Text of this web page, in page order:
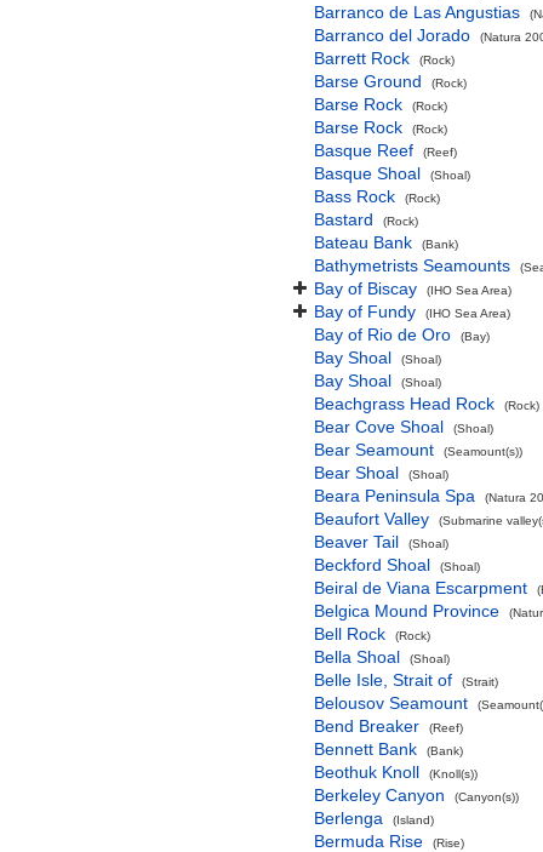
Barranco de Las Angustias
Barranco del Jorado (Natura
Barrett Rock (Rock)
Barse Ground (Rock)
Barse Rock (Rock)
Barse Rock (Rock)
Basque Reef (Reef)
Basque Shoal (Shoal)
Bass Rock (Rock)
Bastard (Rock)
Bateau Bank (Bank)
Bathymetrists Seamounts
Bay of Biscay (IHO Sea Area)
Bay of Fundy (IHO Sea Area)
Bay of Rio de Oro (Bay)
Bay Shoal (Shoal)
Bay Shoal (Shoal)
Beachgrass Head Rock (Rock)
Bear Cove Shoal (Shoal)
Bear Seamount (Seamount(s))
Bear Shoal (Shoal)
Beara Peninsula Spa (Natura
Beaufort Valley (Submarine
Beaver Tail (Shoal)
Beckford Shoal (Shoal)
Beiral de Viana Escarpment
Belgica Mound Province
Bell Rock (Rock)
Bella Shoal (Shoal)
Belle Isle, Strait of (Strait)
Belousov Seamount
Bend Breaker (Reef)
Bennett Bank (Bank)
Beothuk Knoll (Knoll(s))
Berkeley Canyon (Canyon(s))
Berlenga (Island)
Bermuda Rise (Rise)